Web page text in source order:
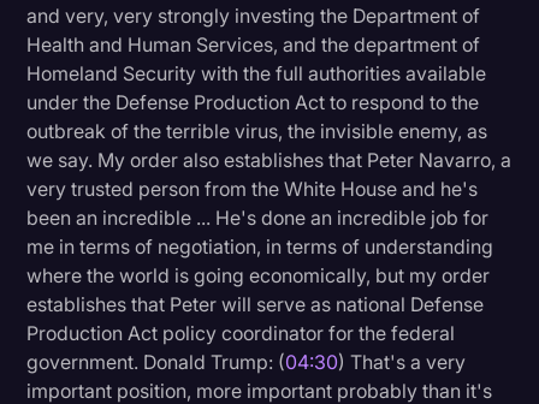
and very, very strongly investing the Department of
Health and Human Services, and the department of
Homeland Security with the full authorities available
under the Defense Production Act to respond to the
outbreak of the terrible virus, the invisible enemy, as
we say. My order also establishes that Peter Navarro, a
very trusted person from the White House and he's
been an incredible ... He's done an incredible job for
me in terms of negotiation, in terms of understanding
where the world is going economically, but my order
establishes that Peter will serve as national Defense
Production Act policy coordinator for the federal
government. Donald Trump: (04:30) That's a very
important position, more important probably than it's